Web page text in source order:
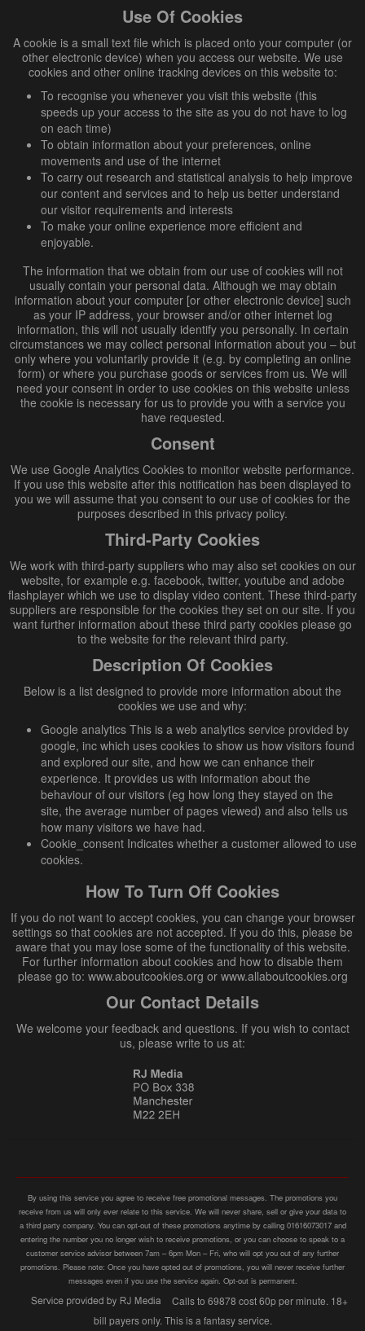
Use Of Cookies
A cookie is a small text file which is placed onto your computer (or
other electronic device) when you access our website. We use
cookies and other online tracking devices on this website to:
To recognise you whenever you visit this website (this
speeds up your access to the site as you do not have to log
on each time)
To obtain information about your preferences, online
movements and use of the internet
To carry out research and statistical analysis to help improve
our content and services and to help us better understand
our visitor requirements and interests
To make your online experience more efficient and
enjoyable.
The information that we obtain from our use of cookies will not
usually contain your personal data. Although we may obtain
information about your computer [or other electronic device] such
as your IP address, your browser and/or other internet log
information, this will not usually identify you personally. In certain
circumstances we may collect personal information about you – but
only where you voluntarily provide it (e.g. by completing an online
form) or where you purchase goods or services from us. We will
need your consent in order to use cookies on this website unless
the cookie is necessary for us to provide you with a service you
have requested.
Consent
We use Google Analytics Cookies to monitor website performance.
If you use this website after this notification has been displayed to
you we will assume that you consent to our use of cookies for the
purposes described in this privacy policy.
Third-Party Cookies
We work with third-party suppliers who may also set cookies on our
website, for example e.g. facebook, twitter, youtube and adobe
flashplayer which we use to display video content. These third-party
suppliers are responsible for the cookies they set on our site. If you
want further information about these third party cookies please go
to the website for the relevant third party.
Description Of Cookies
Below is a list designed to provide more information about the
cookies we use and why:
Google analytics This is a web analytics service provided by
google, inc which uses cookies to show us how visitors found
and explored our site, and how we can enhance their
experience. It provides us with information about the
behaviour of our visitors (eg how long they stayed on the
site, the average number of pages viewed) and also tells us
how many visitors we have had.
Cookie_consent Indicates whether a customer allowed to use
cookies.
How To Turn Off Cookies
If you do not want to accept cookies, you can change your browser
settings so that cookies are not accepted. If you do this, please be
aware that you may lose some of the functionality of this website.
For further information about cookies and how to disable them
please go to: www.aboutcookies.org or www.allaboutcookies.org
Our Contact Details
We welcome your feedback and questions. If you wish to contact
us, please write to us at:
By using this service you agree to receive free promotional messages. The promotions you
receive from us will only ever relate to this service. We will never share, sell or give your data to
a third party company. You can opt-out of these promotions anytime by calling 01616073017 and
entering the number you no longer wish to receive promotions, or you can choose to speak to a
customer service advisor between 7am – 6pm Mon – Fri, who will opt you out of any further
promotions. Please note: Once you have opted out of promotions, you will never receive further
messages even if you use the service again. Opt-out is permanent.
Calls to 69878 cost 60p per minute. 18+
bill payers only. This is a fantasy service.